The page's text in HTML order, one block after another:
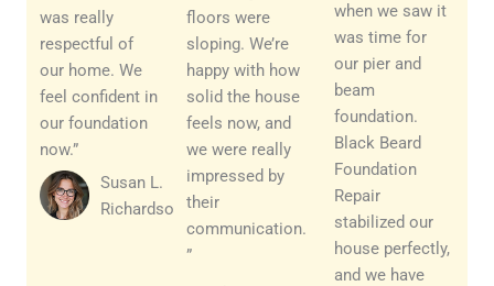
was really
respectful of
our home. We
feel confident in
our foundation
now.”
Susan L.
Richardson
floors were
sloping. We’re
happy with how
solid the house
feels now, and
we were really
impressed by
their
communication.
”
when we saw it
was time for
our pier and
beam
foundation.
Black Beard
Foundation
Repair
stabilized our
house perfectly,
and we have